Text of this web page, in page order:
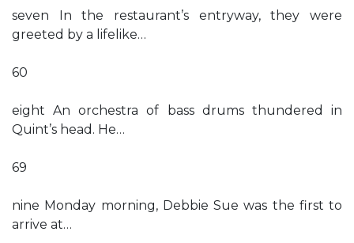
seven In the restaurant’s entryway, they were
greeted by a lifelike…
60
eight An orchestra of bass drums thundered in
Quint’s head. He…
69
nine Monday morning, Debbie Sue was the first to
arrive at…